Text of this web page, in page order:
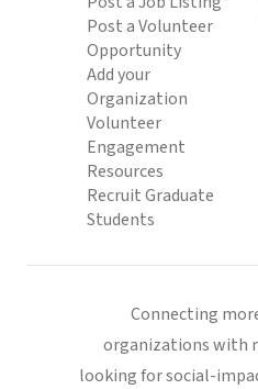
Post a Volunteer
Opportunity
Add your
Organization
Volunteer
Engagement
Resources
Recruit Graduate
Students
Connecting
organizations with
looking for social-